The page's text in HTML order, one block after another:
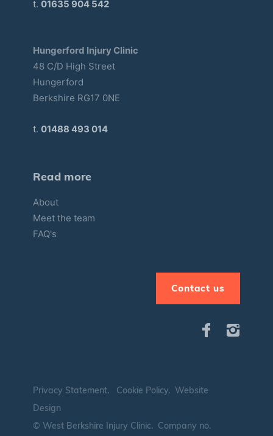
t. 01635 904 542
Hungerford Injury Clinic
48 C/D High Street
Hungerford
Berkshire RG17 0NE
t. 01488 493 014
Read more
About
Meet the team
FAQ's
Contact us
© West Berkshire Injury Clinic. Company no.
Privacy Statement. Cookie Policy. Website
Design